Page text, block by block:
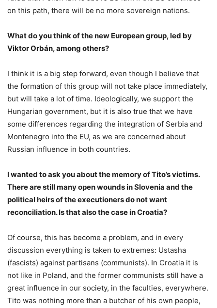
on this path, there will be no more sovereign nations.
What do you think of the new European group, led by
Viktor Orbán, among others?
I think it is a big step forward, even though I believe that
the formation of this group will not take place immediately,
but will take a lot of time. Ideologically, we support the
Hungarian government, but it is also true that we have
some differences regarding the integration of Serbia and
Montenegro into the EU, as we are concerned about
Russian influence in both countries.
I wanted to ask you about the memory of Tito’s victims.
There are still many open wounds in Slovenia and the
political heirs of the executioners do not want
reconciliation. Is that also the case in Croatia?
Of course, this has become a problem, and in every
discussion everything is taken to extremes: Ustasha
(fascists) against partisans (communists). In Croatia it is
not like in Poland, and the former communists still have a
great influence in our society, in the faculties, everywhere.
Tito was nothing more than a butcher of his own people,